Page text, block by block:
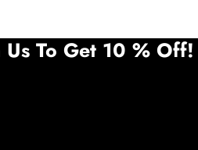
Us To Get 10 % Off!